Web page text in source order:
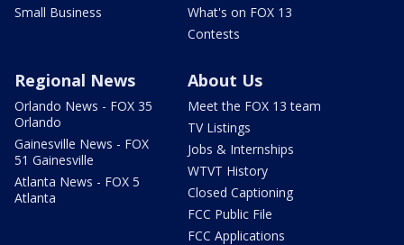
Small Business
What's on FOX 13
Contests
Regional News
Orlando News - FOX 35
Orlando
Gainesville News - FOX
51 Gainesville
Atlanta News - FOX 5
Atlanta
About Us
Meet the FOX 13 team
TV Listings
Jobs & Internships
WTVT History
Closed Captioning
FCC Public File
FCC Applications